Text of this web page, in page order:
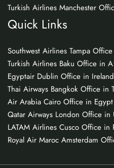
Turkish Airlines Manchester
Quick Links
Southwest Airlines Tampa
Turkish Airlines Baku Office in
Egyptair Dublin Office in Ireland
Thai Airways Bangkok Office in
Air Arabia Cairo Office in Egypt
Qatar Airways London Office in
LATAM Airlines Cusco Office in
Royal Air Maroc Amsterdam